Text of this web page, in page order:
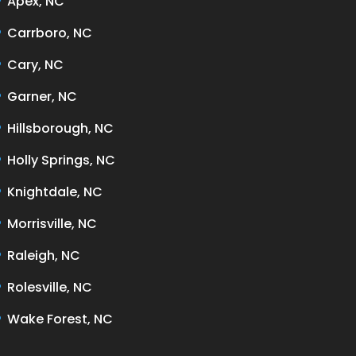
Carrboro, NC
Cary, NC
Garner, NC
Hillsborough, NC
Holly Springs, NC
Knightdale, NC
Morrisville, NC
Raleigh, NC
Rolesville, NC
Wake Forest, NC